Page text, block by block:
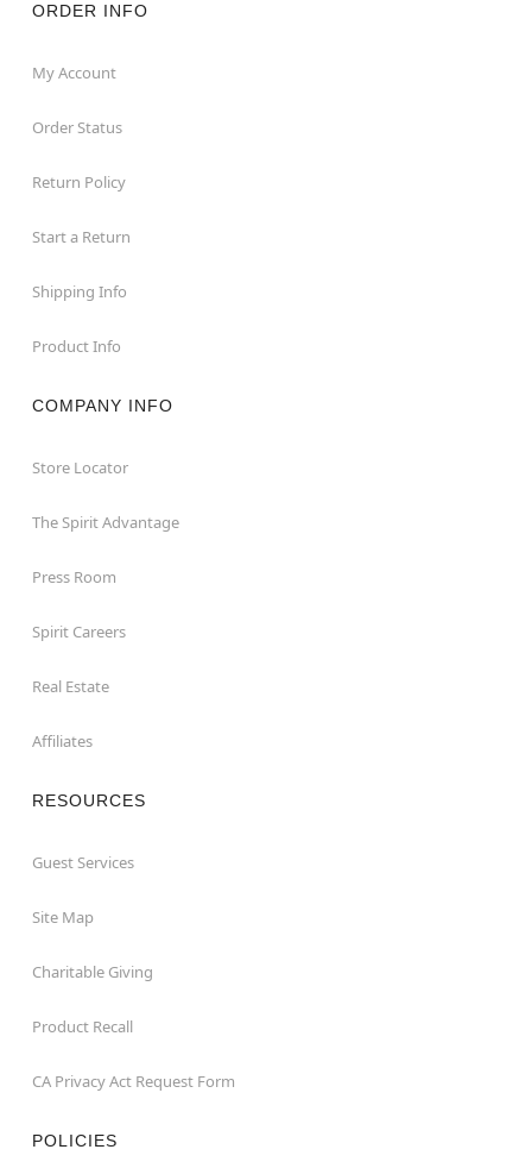
ORDER INFO
My Account
Order Status
Return Policy
Start a Return
Shipping Info
Product Info
COMPANY INFO
Store Locator
The Spirit Advantage
Press Room
Spirit Careers
Real Estate
Affiliates
RESOURCES
Guest Services
Site Map
Charitable Giving
Product Recall
CA Privacy Act Request Form
POLICIES